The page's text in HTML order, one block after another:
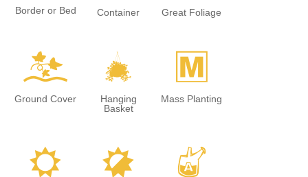
Border or Bed Container Great Foliage
k
Ground Cover
o
Hanging
Basket
/
Mass Planting
j p x